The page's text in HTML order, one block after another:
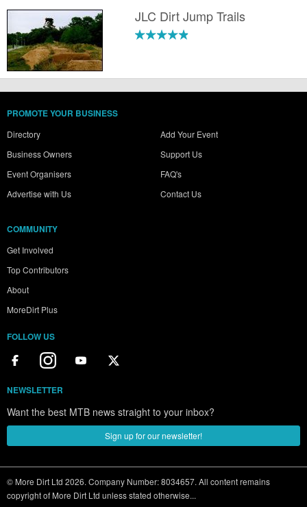
JLC Dirt Jump Trails
PROMOTE YOUR BUSINESS
Directory
Business Owners
Event Organisers
Advertise with Us
Add Your Event
Support Us
FAQ's
Contact Us
COMMUNITY
Get Involved
Top Contributors
About
MoreDirt Plus
FOLLOW US
NEWSLETTER
Want the best MTB news straight to your inbox?
Sign up for our newsletter!
© More Dirt Ltd 2026. Company Number: 8034657. All content remains
copyright of More Dirt Ltd unless stated otherwise...